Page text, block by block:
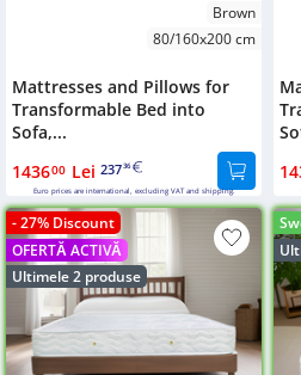
Brown
80/160x200 cm
Mattresses and Pillows for
Transformable Bed into
Sofa,...
143600 Lei 23736
Euro prices are international, excluding VAT and shipping.
- 27% Discount
OFERTĂ ACTIVĂ
Ultimele 2 produse